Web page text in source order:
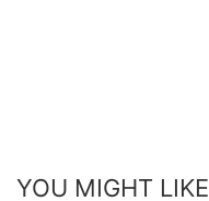
YOU MIGHT LIKE